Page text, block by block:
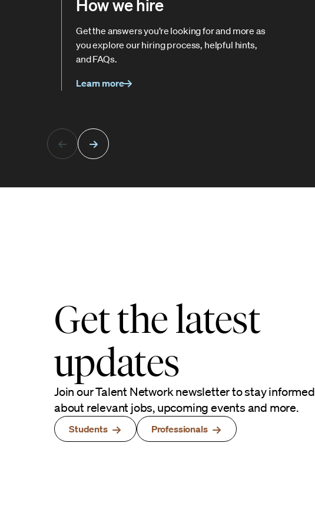
How we hire
Get the answers you’re looking for and more as
you explore our hiring process, helpful hints,
and FAQs.
Learn more
Get the latest
updates
Join our Talent Network newsletter to stay informed
about relevant jobs, upcoming events and more.
Students Professionals